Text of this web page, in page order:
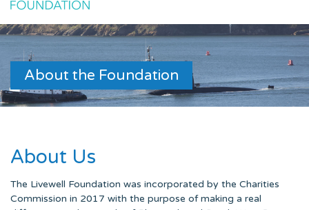
About the Foundation
About Us
The Livewell Foundation was incorporated by the Charities
Commission in 2017 with the purpose of making a real